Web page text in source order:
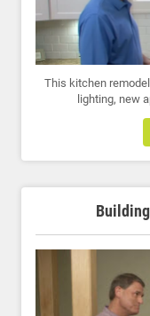
This kitchen
lighting, new